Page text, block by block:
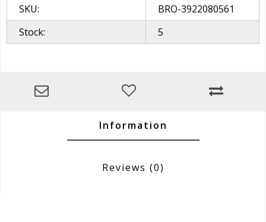
SKU:
BRO-3922080561
Stock:
5
Information
Reviews (0)